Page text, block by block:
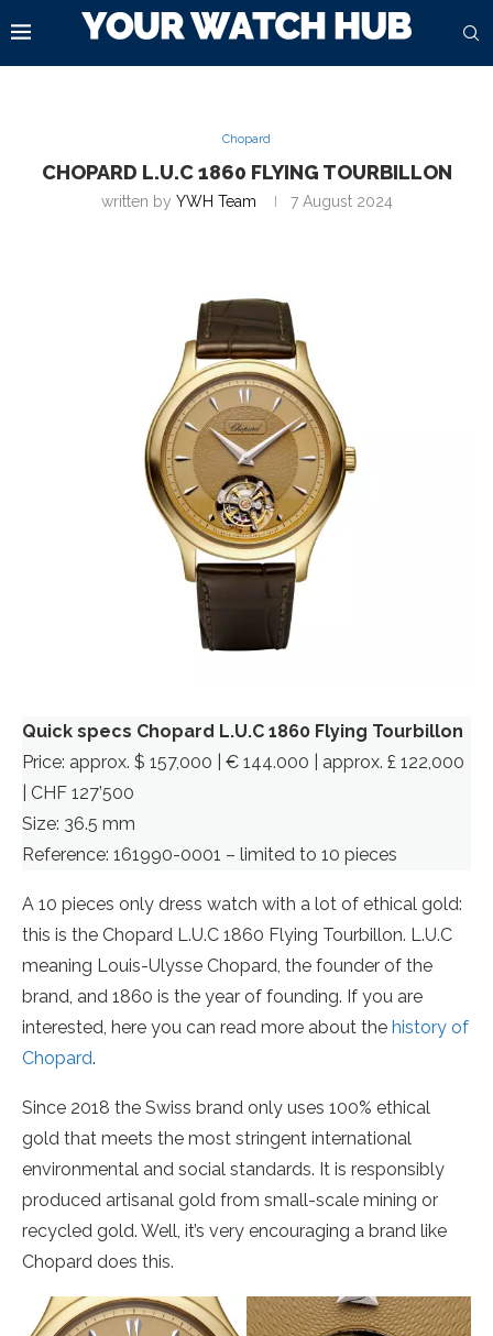
Chopard
CHOPARD L.U.C 1860 FLYING TOURBILLON
written by YWH Team 7 August 2024
Quick specs Chopard L.U.C 1860 Flying Tourbillon
Price: approx. $ 157,000 | € 144.000 | approx. £ 122,000
| CHF 127’500
Size: 36.5 mm
Reference: 161990-0001 – limited to 10 pieces
A 10 pieces only dress watch with a lot of ethical gold:
this is the Chopard L.U.C 1860 Flying Tourbillon. L.U.C
meaning Louis-Ulysse Chopard, the founder of the
brand, and 1860 is the year of founding. If you are
interested, here you can read more about the history of
Chopard.
Since 2018 the Swiss brand only uses 100% ethical
gold that meets the most stringent international
environmental and social standards. It is responsibly
produced artisanal gold from small-scale mining or
recycled gold. Well, it’s very encouraging a brand like
Chopard does this.